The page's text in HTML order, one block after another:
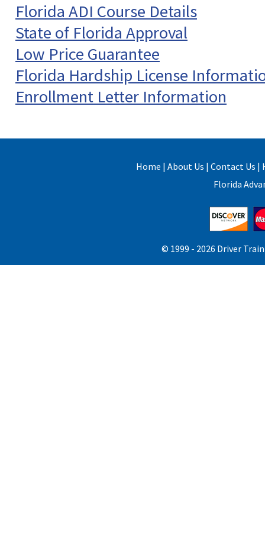
Florida ADI Course Details
State of Florida Approval
Low Price Guarantee
Florida Hardship License
Enrollment Letter Information
Home | About Us | Contact Us |
Florida
© 1999 - 2026 Driver